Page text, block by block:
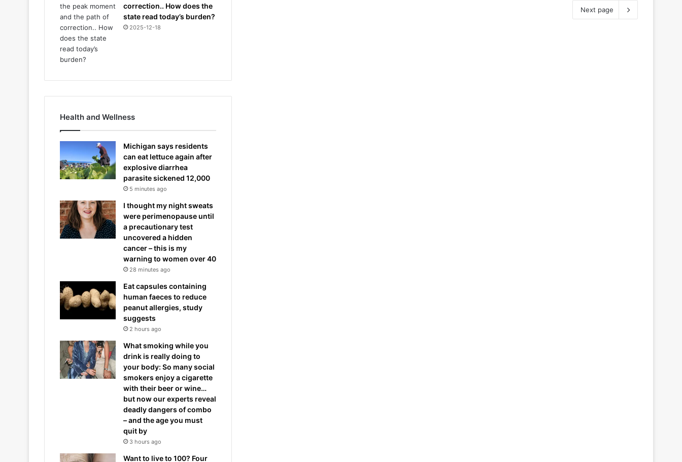
Next page
correction.. How does the
state read today’s burden?
2025-12-18
Health and Wellness
Michigan says residents
can eat lettuce again after
explosive diarrhea
parasite sickened 12,000
5 minutes ago
I thought my night sweats
were perimenopause until
a precautionary test
uncovered a hidden
cancer – this is my
warning to women over 40
28 minutes ago
Eat capsules containing
human faeces to reduce
peanut allergies, study
suggests
2 hours ago
What smoking while you
drink is really doing to
your body: So many social
smokers enjoy a cigarette
with their beer or wine…
but now our experts reveal
deadly dangers of combo
– and the age you must
quit by
3 hours ago
Want to live to 100? Four